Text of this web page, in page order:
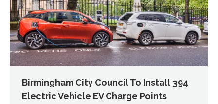
Birmingham City Council To Install 394
Electric Vehicle EV Charge Points